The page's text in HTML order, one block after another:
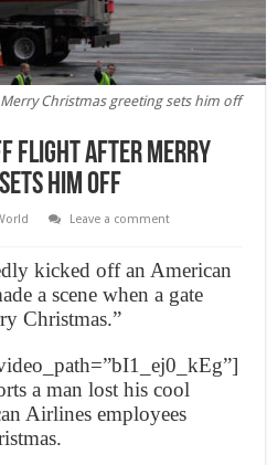
Christmas greeting sets him off
flight after Merry
him off
Leave a comment
kicked off an American
a scene when a gate
Christmas.”
a man lost his cool
Airlines employees